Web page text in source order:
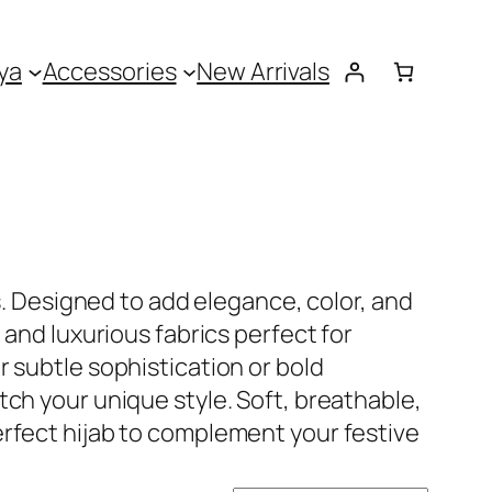
Accessories New Arrivals
to add elegance, color, and
luxurious fabrics perfect for
subtle sophistication or bold
your unique style. Soft, breathable,
hijab to complement your festive